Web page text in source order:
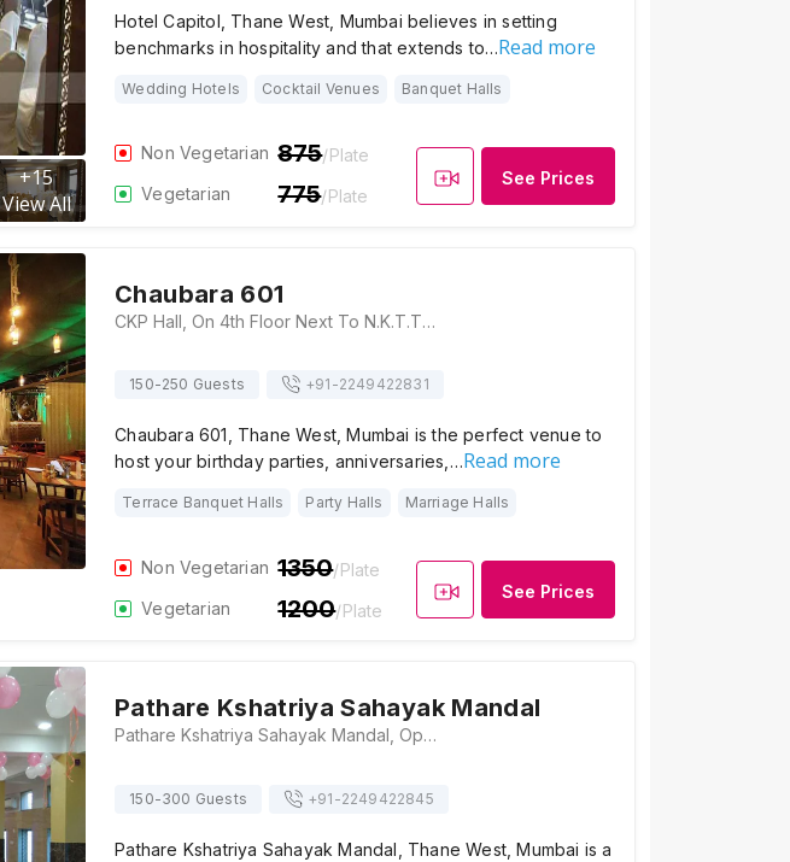
+15
View All
Hotel Capitol, Thane West, Mumbai believes in setting
benchmarks in hospitality and that extends to…Read more
Wedding Hotels Cocktail Venues Banquet Halls
Non Vegetarian 875/Plate
Vegetarian
775/Plate
See Prices
Chaubara 601
CKP Hall, On 4th Floor Next To N.K.T.T College Behind Collector's Office, Thane, Maharashtra 400601 , Mumbai
150-250 Guests +91-2249422831
Chaubara 601, Thane West, Mumbai is the perfect venue to
host your birthday parties, anniversaries,…Read more
Terrace Banquet Halls Party Halls Marriage Halls
Non Vegetarian 1350/Plate
Vegetarian
1200/Plate
See Prices
Pathare Kshatriya Sahayak Mandal
Pathare Kshatriya Sahayak Mandal, Opposite Gaodevi Maidan, Gaodevi Road, Naik Wadi, Thane West, Thane(W), Maharashtra 400602 , Mumbai
150-300 Guests +91-2249422845
Pathare Kshatriya Sahayak Mandal, Thane West, Mumbai is a